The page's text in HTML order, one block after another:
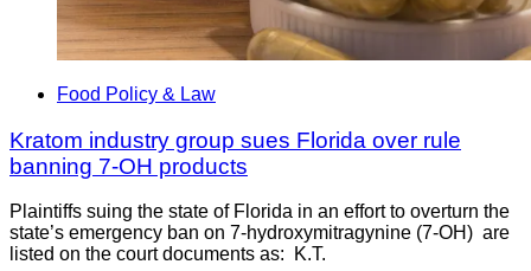
Food Policy & Law
Kratom industry group sues Florida over rule
banning 7-OH products
Plaintiffs suing the state of Florida in an effort to overturn the
state’s emergency ban on 7-hydroxymitragynine (7-OH) are
listed on the court documents as: K.T.